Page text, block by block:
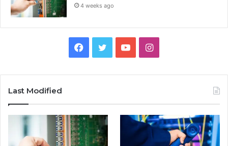
4 weeks ago
Facebook
TwitterYouTubeInstagram
Last Modified